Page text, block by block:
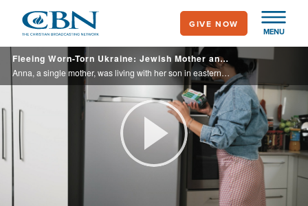
main
content
MENU
GIVE NOW
Fleeing Worn-Torn Ukraine: Jewish Mother and Son Come Home to Israel
Anna, a single mother, was living with her son in eastern Ukraine when the war broke out. Hiding in a basement, cold and scared, she knew she had to do something. Anna and her son made their way to Israel, where CBN partners helped them settle ...
Play